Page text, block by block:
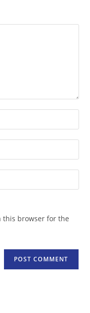
this browser for the